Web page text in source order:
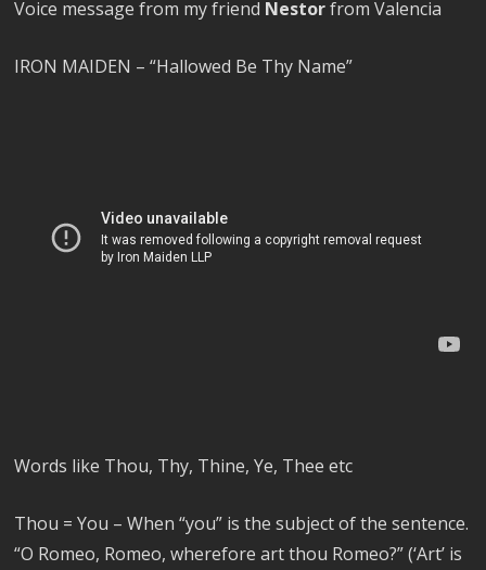
Voice message from my friend Nestorfrom Valencia
IRON MAIDEN – “Hallowed Be Thy Name”
Words like Thou, Thy, Thine, Ye, Thee etc
Thou = You – When “you” is the subject of the sentence.
“O Romeo, Romeo, wherefore art thou Romeo?” (‘Art’ is